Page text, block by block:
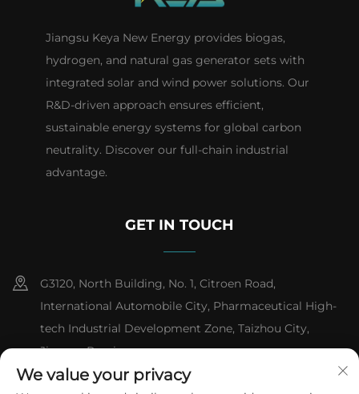
Jiangsu Keya New Energy provides biogas,
hydrogen, and natural gas generator sets with
integrated solar and wind power solutions. Our
R&D-driven approach ensures efficient,
sustainable energy systems for global carbon
neutrality. Discover our full-chain industrial
advantage.
GET IN TOUCH
G3120, North Building, No. 1, Citroen Road,
International Automobile City, Pharmaceutical High-
tech Industrial Development Zone, Taizhou City,
Jiangsu Province
+86-13151618059
We value your privacy